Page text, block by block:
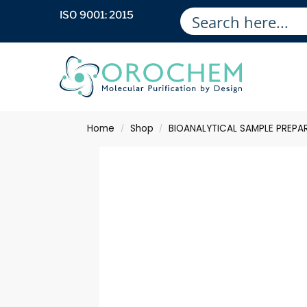
ISO 9001: 2015
Home / Shop / BIOANALYTICAL SAMPLE